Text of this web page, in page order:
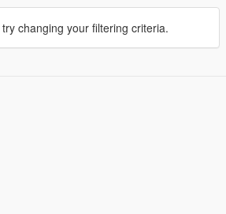
changing your filtering criteria.